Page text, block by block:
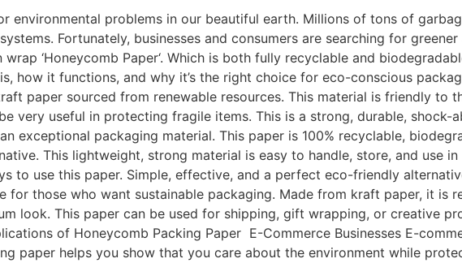
environmental problems in our beautiful earth. Millions of tons of
Fortunately, businesses and consumers are searching for
‘Honeycomb Paper‘. Which is both fully recyclable and
how it functions, and why it’s the right choice for eco-conscious
paper sourced from renewable resources. This material is friendly to
very useful in protecting fragile items. This is a strong, durable,
exceptional packaging material. This paper is 100% recyclable,
This lightweight, strong material is easy to handle, store, and use
to use this paper. Simple, effective, and a perfect eco-friendly
for those who want sustainable packaging. Made from kraft paper, it is
look. This paper can be used for shipping, gift wrapping, or creative
of Honeycomb Packing Paper E-Commerce Businesses E-
paper helps you show that you care about the environment while